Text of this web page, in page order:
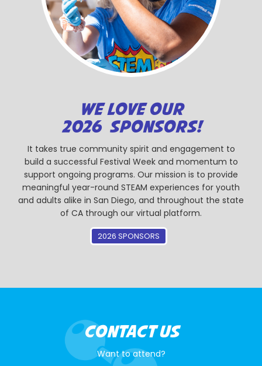
WE LOVE OUR
2026 SPONSORS!
It takes true community spirit and engagement to
build a successful Festival Week and momentum to
support ongoing programs. Our mission is to provide
meaningful year-round STEAM experiences for youth
and adults alike in San Diego, and throughout the state
of CA through our virtual platform.
2026 SPONSORS
CONTACT US
Want to attend?